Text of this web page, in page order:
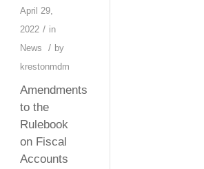
April 29,
2022 / in
News
/ by
krestonmdm
Amendments
to the
Rulebook
on Fiscal
Accounts